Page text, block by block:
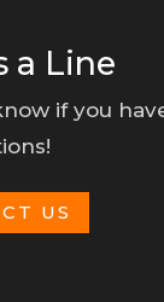
a Line
if you
US